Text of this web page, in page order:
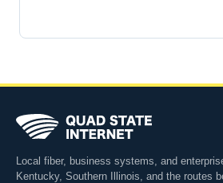
Local fiber, business systems, and
Kentucky, Southern Illinois, and the routes